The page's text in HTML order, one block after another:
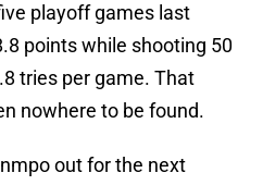
playoff games last
points while shooting 50
tries per game. That
nowhere to be found.
out for the next